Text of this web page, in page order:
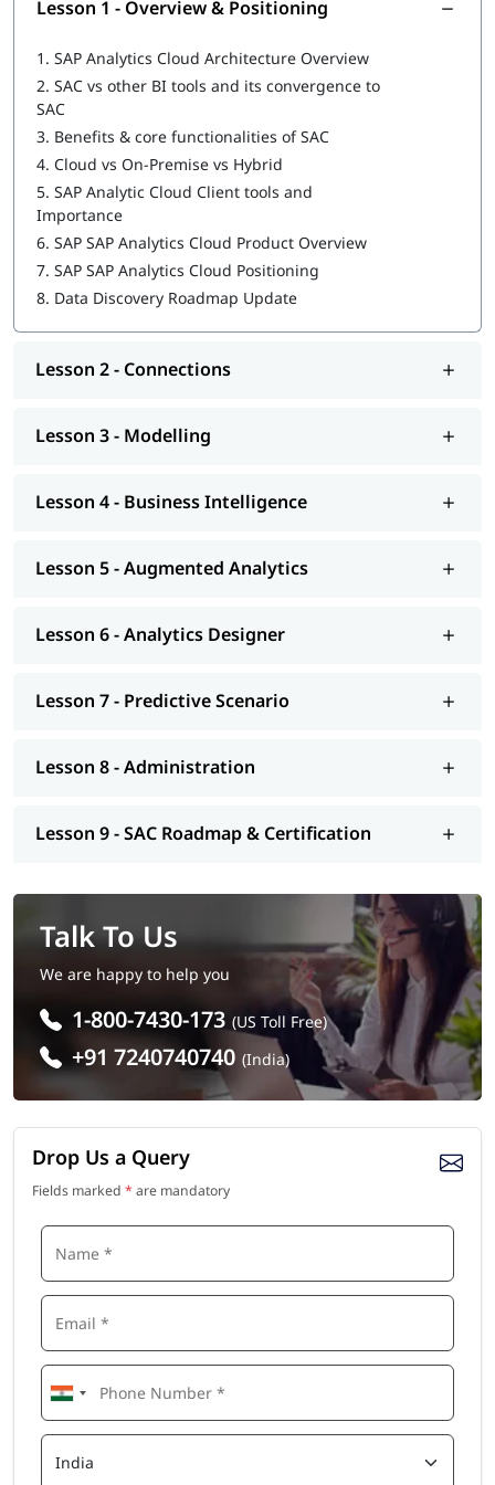
Explore our comprehensive guide onSAP Analytics Cloud
Lesson 1 - Overview & Positioning
1. SAP Analytics Cloud Architecture Overview
2. SAC vs other BI tools and its convergence to
SAC
3. Benefits & core functionalities of SAC
4. Cloud vs On-Premise vs Hybrid
5. SAP Analytic Cloud Client tools and
Importance
6. SAP SAP Analytics Cloud Product Overview
7. SAP SAP Analytics Cloud Positioning
8. Data Discovery Roadmap Update
Lesson 2 - Connections
Lesson 3 - Modelling
Lesson 4 - Business Intelligence
Lesson 5 - Augmented Analytics
Lesson 6 - Analytics Designer
Lesson 7 - Predictive Scenario
Lesson 8 - Administration
Lesson 9 - SAC Roadmap & Certification
Talk To Us
We are happy to help you
1-800-7430-173 (US Toll Free)
+91 7240740740 (India)
Drop Us a Query
Fields marked * are mandatory